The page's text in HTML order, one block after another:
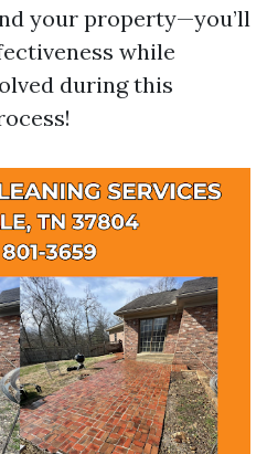
your property—you’ll
while
during this